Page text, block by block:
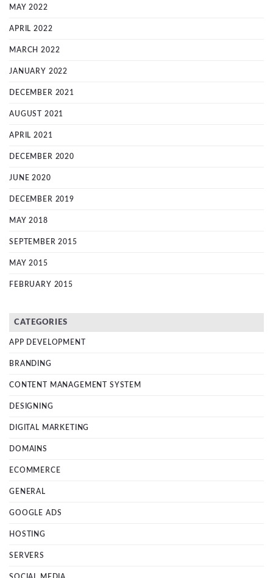
MAY 2022
APRIL 2022
MARCH 2022
JANUARY 2022
DECEMBER 2021
AUGUST 2021
APRIL 2021
DECEMBER 2020
JUNE 2020
DECEMBER 2019
MAY 2018
SEPTEMBER 2015
MAY 2015
FEBRUARY 2015
CATEGORIES
APP DEVELOPMENT
BRANDING
CONTENT MANAGEMENT SYSTEM
DESIGNING
DIGITAL MARKETING
DOMAINS
ECOMMERCE
GENERAL
GOOGLE ADS
HOSTING
SERVERS